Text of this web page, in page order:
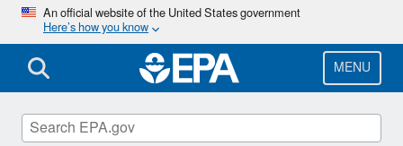
Skip
main
content
An official website of the United States government
Here’s how you know
MENU
Air Trends